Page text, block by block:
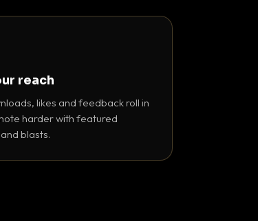
reach
likes and feedback roll in
harder with featured
blasts.